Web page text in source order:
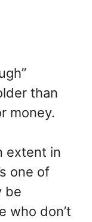
than
money.
extent in
one of
be
who don’t